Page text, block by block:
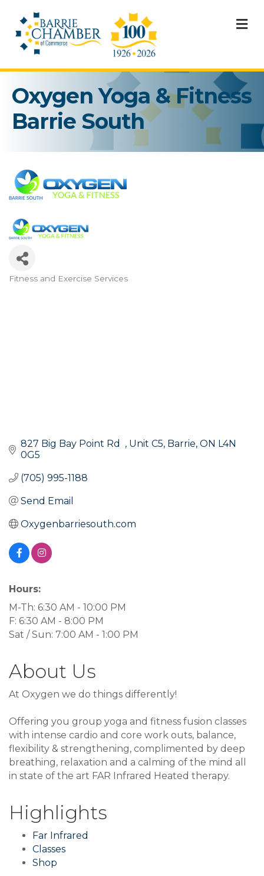
Oxygen Yoga & Fitness
Barrie South
Fitness and Exercise Services
827 Big Bay Point Rd Unit C5 Barrie ON L4N
0G5
(705) 995-1188
Send Email
Oxygenbarriesouth.com
Hours:
M-Th: 6:30 AM - 10:00 PM
F: 6:30 AM - 8:00 PM
Sat / Sun: 7:00 AM - 1:00 PM
About Us
At Oxygen we do things differently!
Offering you group yoga and fitness fusion classes
with intense cardio and core work outs, balance,
flexibility & strengthening, complimented by deep
breathing, relaxation and a calming of the mind all
in state of the art FAR Infrared Heated therapy.
Highlights
Far Infrared
Classes
Shop